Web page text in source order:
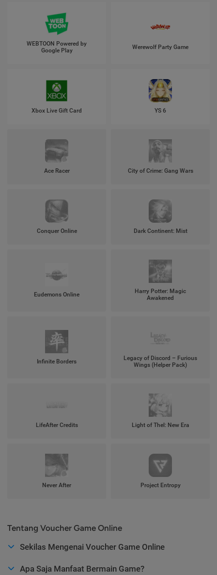
WEBTOON Powered by
Google Play
Werewolf Party Game
Xbox Live Gift Card YS 6
Ace Racer City of Crime: Gang Wars
Conquer Online Dark Continent: Mist
Eudemons Online
Harry Potter: Magic
Awakened
Infinite Borders
Legacy of Discord – Furious
Wings (Helper Pack)
LifeAfter Credits Light of Thel: New Era
Never After Project Entropy
Tentang Voucher Game Online
Sekilas Mengenai Voucher Game Online
Apa Saja Manfaat Bermain Game?